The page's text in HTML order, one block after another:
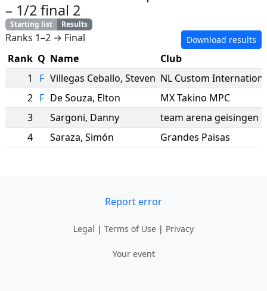
– 1/2 final 2
Starting list Results
Ranks 1–2 → Final Download results
Rank Q Name
Club
1
F Villegas Ceballo, Steven NL Custom
2 F De Souza, Elton
MX Takino MPC
3
Sargoni, Danny
team arena geisingen
4
Saraza, Simón Grandes Paisas
Report error
Legal | Terms of Use | Privacy
Your event